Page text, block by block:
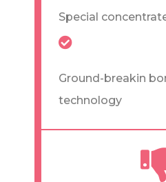
Special
Ground-breakin
technology